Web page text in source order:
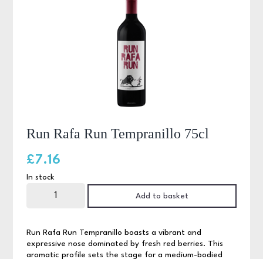
Run Rafa Run Tempranillo 75cl
Run Rafa Run Tempranillo boasts a vibrant and
expressive nose dominated by fresh red berries. This
aromatic profile sets the stage for a medium-bodied
£7.16
In stock
quantity
Add to basket